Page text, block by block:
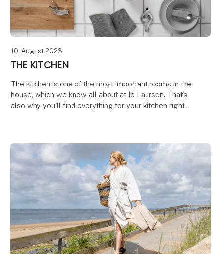
10. August 2023
THE KITCHEN
The kitchen is one of the most important rooms in the
house, which we know all about at Ib Laursen. That’s
also why you'll find everything for your kitchen right